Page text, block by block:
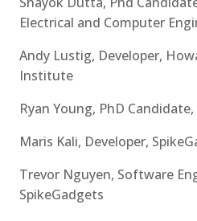
Electrical and Computer
Andy Lustig, Developer,
Institute
Ryan Young, PhD
Maris Kali, Developer,
Trevor Nguyen, Software
SpikeGadgets